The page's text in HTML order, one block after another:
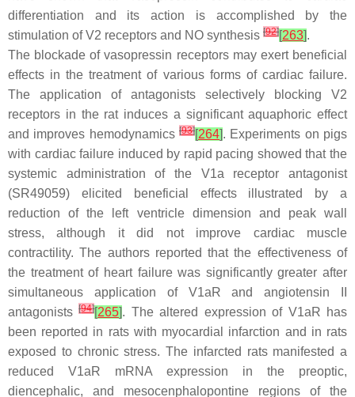
differentiation and its action is accomplished by the
stimulation of V2 receptors and NO synthesis [92][263].
The blockade of vasopressin receptors may exert beneficial
effects in the treatment of various forms of cardiac failure.
The application of antagonists selectively blocking V2
receptors in the rat induces a significant aquaphoric effect
and improves hemodynamics [93][264]. Experiments on pigs
with cardiac failure induced by rapid pacing showed that the
systemic administration of the V1a receptor antagonist
(SR49059) elicited beneficial effects illustrated by a
reduction of the left ventricle dimension and peak wall
stress, although it did not improve cardiac muscle
contractility. The authors reported that the effectiveness of
the treatment of heart failure was significantly greater after
simultaneous application of V1aR and angiotensin II
antagonists[94][265]. The altered expression of V1aR has
been reported in rats with myocardial infarction and in rats
exposed to chronic stress. The infarcted rats manifested a
reduced V1aR mRNA expression in the preoptic,
diencephalic, and mesocenphalopontine regions of the